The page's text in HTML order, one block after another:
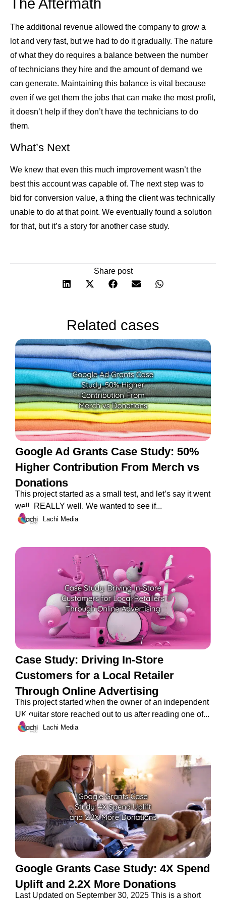
The Aftermath
The additional revenue allowed the company to grow a
lot and very fast, but we had to do it gradually. The nature
of what they do requires a balance between the number
of technicians they hire and the amount of demand we
can generate. Maintaining this balance is vital because
even if we get them the jobs that can make the most profit,
it doesn’t help if they don’t have the technicians to do
them.
What’s Next
We knew that even this much improvement wasn’t the
best this account was capable of. The next step was to
bid for conversion value, a thing the client was technically
unable to do at that point. We eventually found a solution
for that, but it’s a story for another case study.
Share post
Related cases
Google Ad Grants Case Study: 50%
Higher Contribution From Merch vs
Donations
This project started as a small test, and let’s say it went
well. REALLY well. We wanted to see if...
Lachi Media
Case Study: Driving In-Store
Customers for a Local Retailer
Through Online Advertising
This project started when the owner of an independent
UK guitar store reached out to us after reading one of...
Lachi Media
Google Grants Case Study: 4X Spend
Uplift and 2.2X More Donations
Last Updated on September 30, 2025 This is a short